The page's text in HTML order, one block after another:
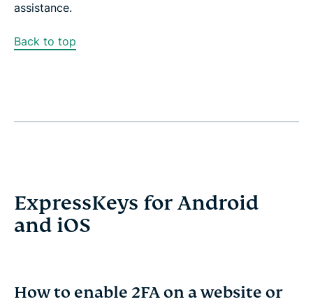
assistance.
Back to top
ExpressKeys for Android
and iOS
How to enable 2FA on a website or